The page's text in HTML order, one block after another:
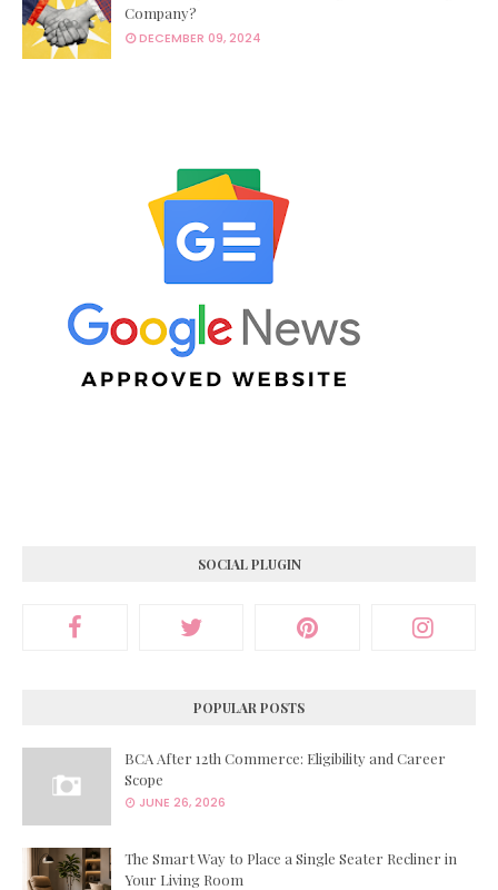
Company?
DECEMBER 09, 2024
SOCIAL PLUGIN
POPULAR POSTS
BCA After 12th Commerce: Eligibility and Career
Scope
JUNE 26, 2026
The Smart Way to Place a Single Seater Recliner in
Your Living Room